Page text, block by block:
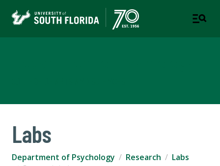
Labs
Department of Psychology Research
Labs